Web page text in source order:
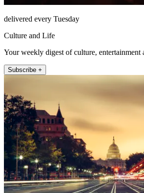
delivered every Tuesday
Culture and Life
Your weekly digest of culture, entertainment
Subscribe +